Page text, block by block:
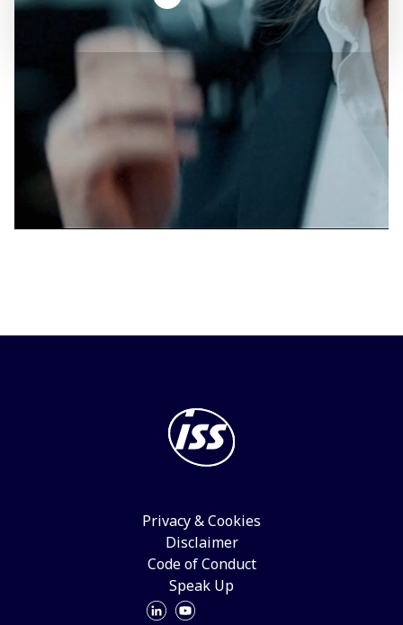
Privacy & Cookies
Disclaimer
Code of Conduct
Speak Up